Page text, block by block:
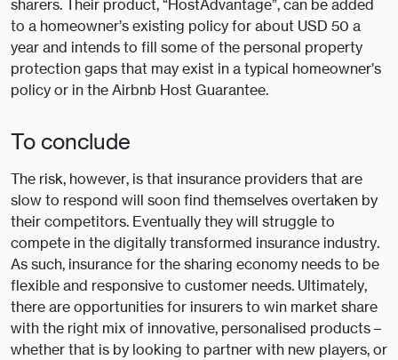
sharers. Their product, “HostAdvantage”, can be added
to a homeowner’s existing policy for about USD 50 a
year and intends to fill some of the personal property
protection gaps that may exist in a typical homeowner’s
policy or in the Airbnb Host Guarantee.
To conclude
The risk, however, is that insurance providers that are
slow to respond will soon find themselves overtaken by
their competitors. Eventually they will struggle to
compete in the digitally transformed insurance industry.
As such, insurance for the sharing economy needs to be
flexible and responsive to customer needs. Ultimately,
there are opportunities for insurers to win market share
with the right mix of innovative, personalised products –
whether that is by looking to partner with new players, or